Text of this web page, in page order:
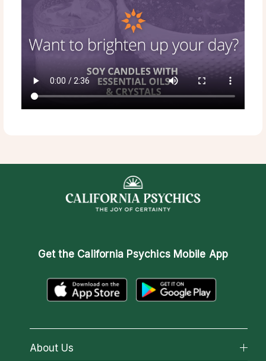
Get the California Psychics Mobile App
About Us